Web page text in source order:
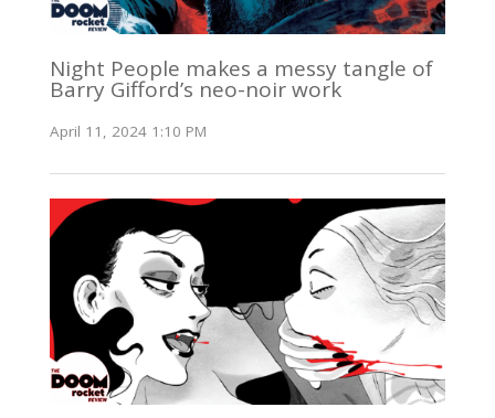
Night People makes a messy tangle of
Barry Gifford’s neo-noir work
April 11, 2024 1:10 PM